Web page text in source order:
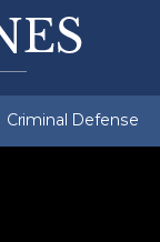
Criminal Defense
Violations
(Township)